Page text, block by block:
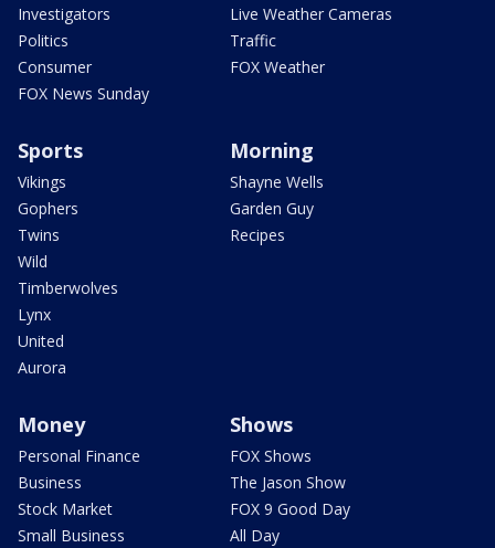
Investigators
Politics
Consumer
FOX News Sunday
Live Weather Cameras
Traffic
FOX Weather
Sports
Vikings
Gophers
Twins
Wild
Timberwolves
Lynx
United
Aurora
Morning
Shayne Wells
Garden Guy
Recipes
Money
Personal Finance
Business
Stock Market
Small Business
Shows
FOX Shows
The Jason Show
FOX 9 Good Day
All Day